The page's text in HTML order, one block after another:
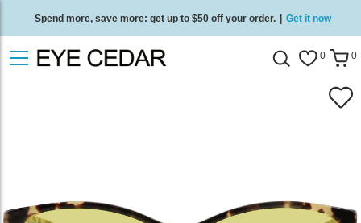
Spend more, save more: get up to $50 off your order. | Get it now
Free standard delivery on all orders Shop now 0 0